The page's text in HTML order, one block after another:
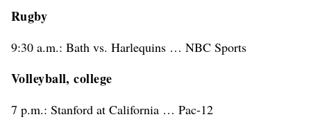
Rugby
9:30 a.m.: Bath vs. Harlequins … NBC Sports
Volleyball, college
7 p.m.: Stanford at California … Pac-12